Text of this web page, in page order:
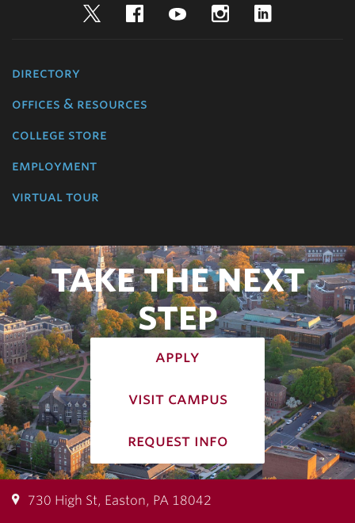
TwitterFacebookYouTubeInstagram
directory
offices & resources
college store
employment
virtual tour
TAKE THE NEXT
STEP
apply
visit campus
request info
730 High St, Easton, PA 18042